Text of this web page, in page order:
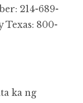
800-
ka ng